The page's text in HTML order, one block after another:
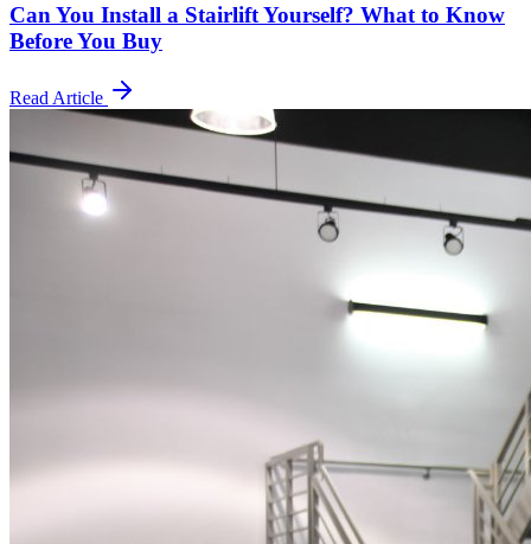
Can You Install a Stairlift Yourself? What to Know
Before You Buy
Read Article